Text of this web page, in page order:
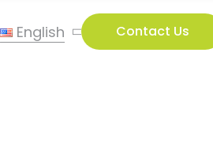
English Contact Us